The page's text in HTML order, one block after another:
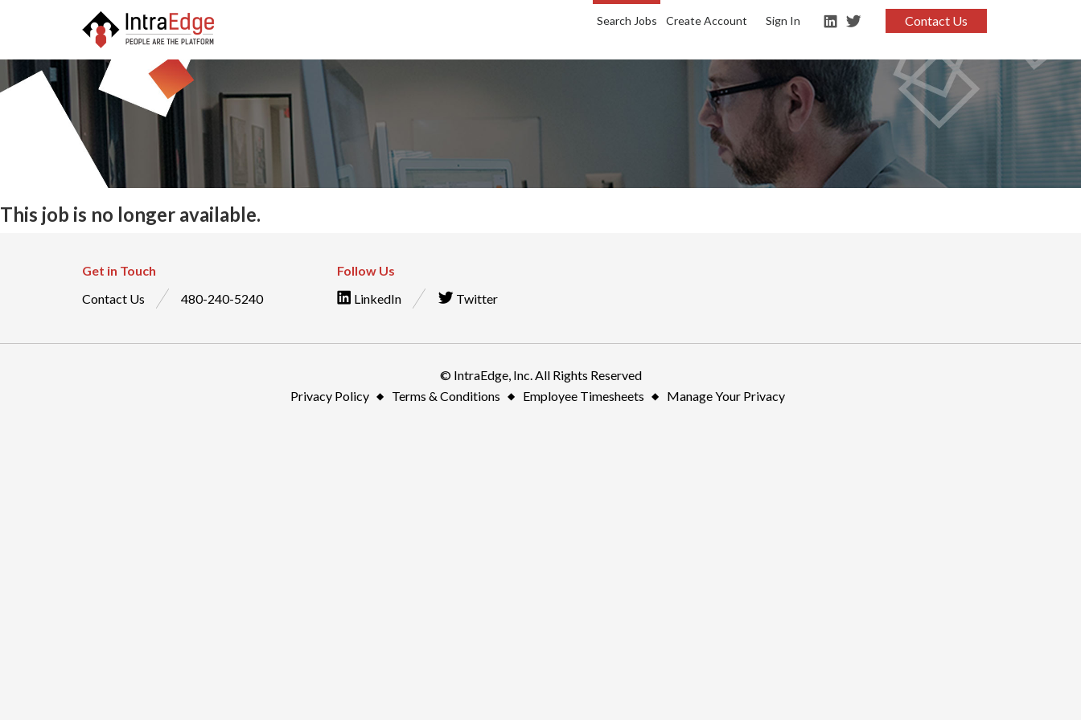
Search Jobs Create Account Sign In Contact Us
This job is no longer available.
Get in Touch
Contact Us
480-240-5240
Follow Us
LinkedIn
Twitter
© IntraEdge, Inc. All Rights Reserved
Privacy Policy
Terms & Conditions Employee Timesheets Manage Your Privacy